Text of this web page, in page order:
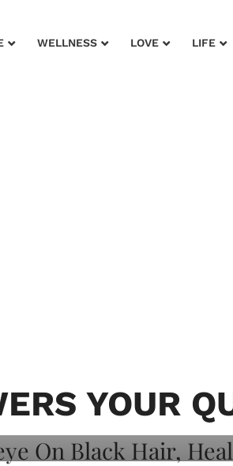
WELLNESS LOVE LIFE
YOUR